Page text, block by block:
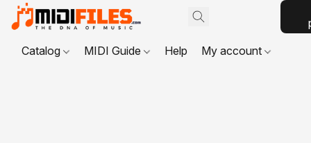
Catalog
MIDI Guide Help My account